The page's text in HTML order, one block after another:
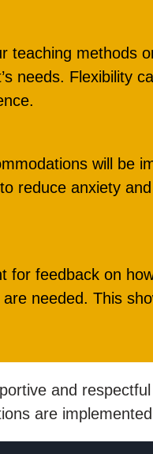
teaching methods
needs. Flexibility
will be
reduce anxiety
for feedback on
needed. This
and
are